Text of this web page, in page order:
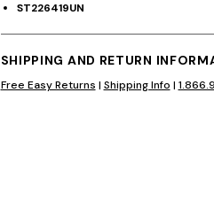
ST226419UN
SHIPPING AND RETURN
Free Easy Returns | Shipping Info |